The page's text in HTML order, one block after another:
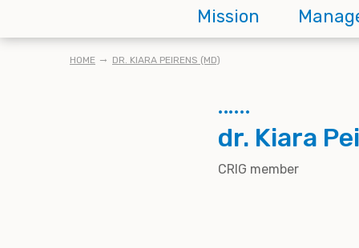
Main
navigation
Mission
BREADCRUMB
HOME DR. KIARA PEIRENS (MD)
dr. Kiara
CRIG member